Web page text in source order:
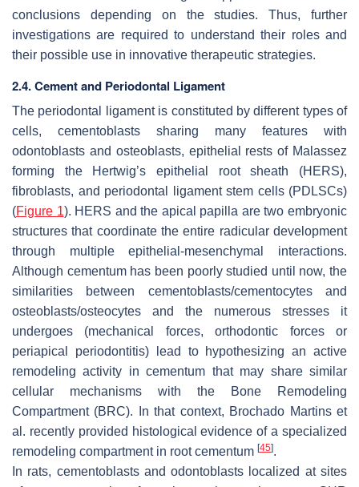
conclusions depending on the studies. Thus, further
investigations are required to understand their roles and
their possible use in innovative therapeutic strategies.
2.4. Cement and Periodontal Ligament
The periodontal ligament is constituted by different types of
cells, cementoblasts sharing many features with
odontoblasts and osteoblasts, epithelial rests of Malassez
forming the Hertwig’s epithelial root sheath (HERS),
fibroblasts, and periodontal ligament stem cells (PDLSCs)
(Figure 1). HERS and the apical papilla are two embryonic
structures that coordinate the entire radicular development
through multiple epithelial-mesenchymal interactions.
Although cementum has been poorly studied until now, the
similarities between cementoblasts/cementocytes and
osteoblasts/osteocytes and the numerous stresses it
undergoes (mechanical forces, orthodontic forces or
periapical periodontitis) lead to hypothesizing an active
remodeling activity in cementum that may share similar
cellular mechanisms with the Bone Remodeling
Compartment (BRC). In that context, Brochado Martins et
al. recently provided histological evidence of a specialized
remodeling compartment in root cementum [45].
In rats, cementoblasts and odontoblasts localized at sites